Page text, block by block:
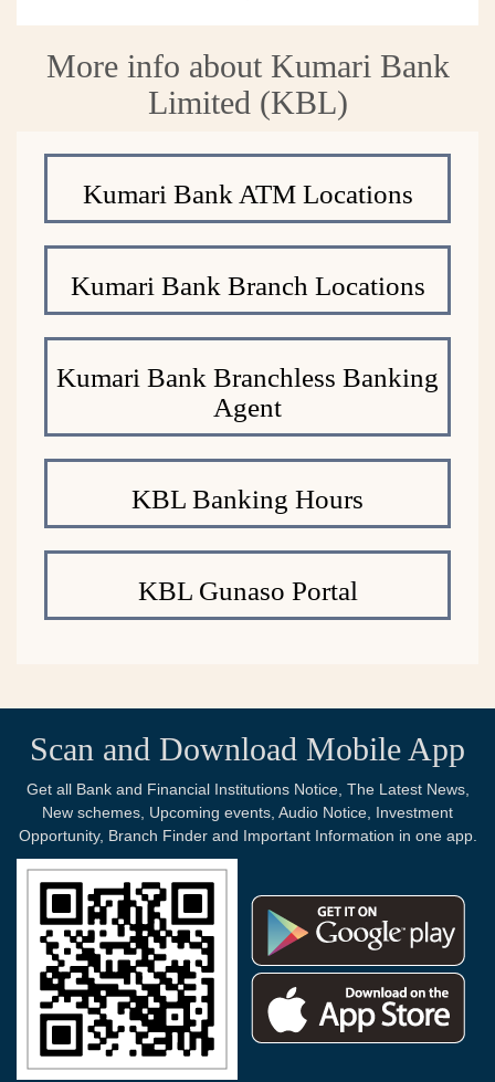
More info about Kumari Bank
Limited (KBL)
Kumari Bank ATM Locations
Kumari Bank Branch Locations
Kumari Bank Branchless Banking
Agent
KBL Banking Hours
KBL Gunaso Portal
Scan and Download Mobile App
Get all Bank and Financial Institutions Notice, The Latest News,
New schemes, Upcoming events, Audio Notice, Investment
Opportunity, Branch Finder and Important Information in one app.